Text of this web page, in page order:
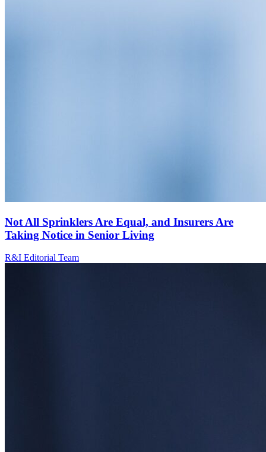
Not All Sprinklers Are Equal, and Insurers Are
Taking Notice in Senior Living
R&I Editorial Team